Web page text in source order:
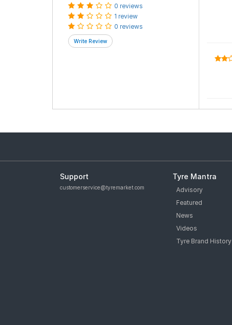
0 reviews
1 review
0 reviews
Support
customerservice@tyremarket.com
Tyre Mantra
Advisory
Featured
News
Videos
Tyre Brand History